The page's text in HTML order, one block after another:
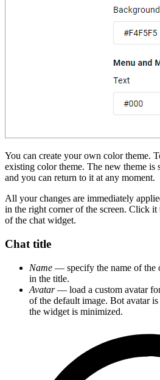
You can create your own color theme.
existing color theme. The new theme is
and you can return to it at any moment.
All your changes are immediately
in the right corner of the screen. Click
of the chat widget.
Chat title
Name — specify the name of the
in the title.
Avatar— load a custom avatar
of the default image. Bot avatar
the widget is minimized.